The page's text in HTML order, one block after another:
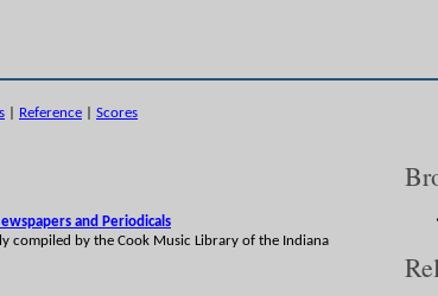
Reference Scores
and Periodicals
compiled by the Cook Music Library of the Indiana